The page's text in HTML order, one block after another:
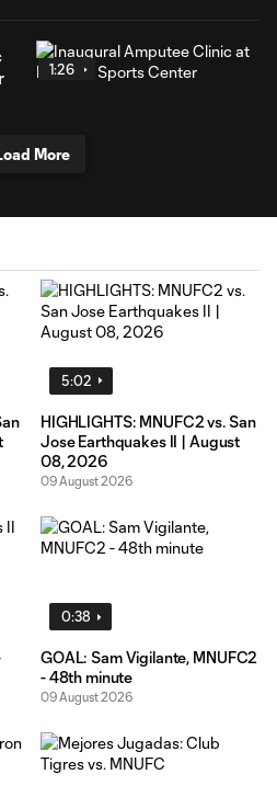
1:26
More
5:02
HIGHLIGHTS: MNUFC2 vs. San
Jose Earthquakes II | August
08, 2026
09 August 2026
0:38
GOAL: Sam Vigilante, MNUFC2
- 48th minute
09 August 2026